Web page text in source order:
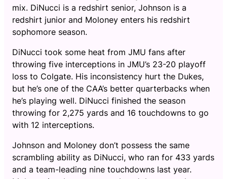
mix. DiNucci is a redshirt senior, Johnson is a
redshirt junior and Moloney enters his redshirt
sophomore season.
DiNucci took some heat from JMU fans after
throwing five interceptions in JMU’s 23-20 playoff
loss to Colgate. His inconsistency hurt the Dukes,
but he’s one of the CAA’s better quarterbacks when
he’s playing well. DiNucci finished the season
throwing for 2,275 yards and 16 touchdowns to go
with 12 interceptions.
Johnson and Moloney don’t possess the same
scrambling ability as DiNucci, who ran for 433 yards
and a team-leading nine touchdowns last year.